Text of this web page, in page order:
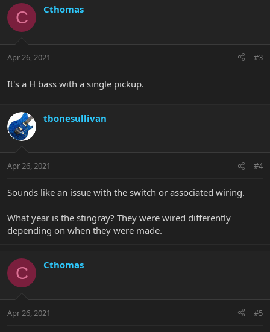
C Cthomas
Apr 26, 2021 #3
It's a H bass with a single pickup.
tbonesullivan
Apr 26, 2021 #4
Sounds like an issue with the switch or associated wiring.
What year is the stingray? They were wired differently
depending on when they were made.
C Cthomas
Apr 26, 2021 #5